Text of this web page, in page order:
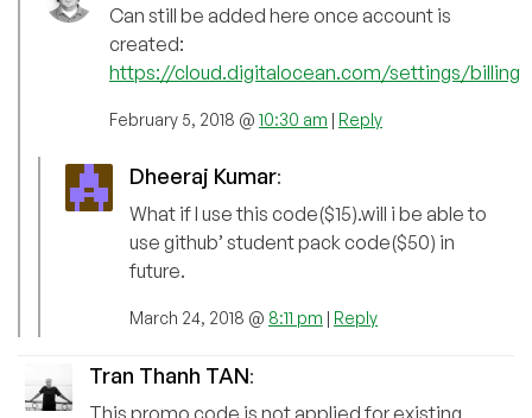
Can still be added here once account is
created:
https://cloud.digitalocean.com/settings/billing
February 5, 2018 @ 10:30 am | Reply
Dheeraj Kumar:
What if I use this code($15).will i be able to
use github’ student pack code($50) in
future.
March 24, 2018 @ 8:11 pm | Reply
Tran Thanh TAN:
This promo code is not applied for existing